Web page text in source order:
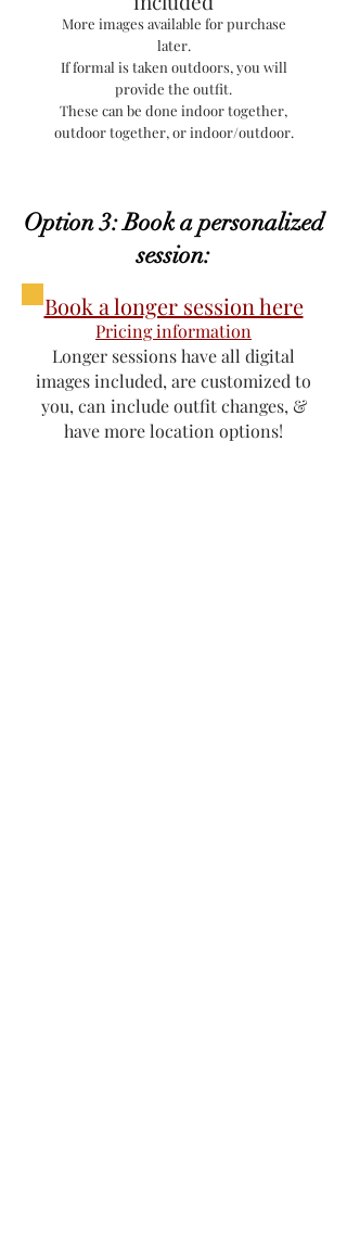
More images available for purchase
later.
If formal is taken outdoors, you will
provide the outfit.
These can be done indoor together,
outdoor together, or indoor/outdoor.
Option 3: Book a personalized
session:
Book a longer session here
Pricing information
Longer sessions have all digital
images included, are customized to
you, can include outfit changes, &
have more location options!